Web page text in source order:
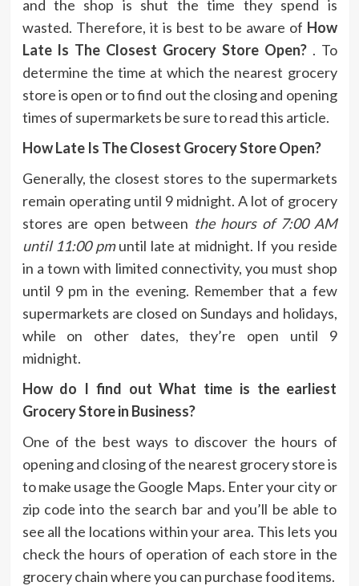
and the shop is shut the time they spend is
wasted. Therefore, it is best to be aware of How
Late Is The Closest Grocery Store Open?. To
determine the time at which the nearest grocery
store is open or to find out the closing and opening
times of supermarkets be sure to read this article.
How Late Is The Closest Grocery Store Open?
Generally, the closest stores to the supermarkets
remain operating until 9 midnight. A lot of grocery
stores are open between the hours of 7:00 AM
until 11:00 pmuntil late at midnight. If you reside
in a town with limited connectivity, you must shop
until 9 pm in the evening. Remember that a few
supermarkets are closed on Sundays and holidays,
while on other dates, they’re open until 9
midnight.
How do I find out What time is the earliest
Grocery Store in Business?
One of the best ways to discover the hours of
opening and closing of the nearest grocery store is
to make usage the Google Maps. Enter your city or
zip code into the search bar and you’ll be able to
see all the locations within your area. This lets you
check the hours of operation of each store in the
grocery chain where you can purchase food items.